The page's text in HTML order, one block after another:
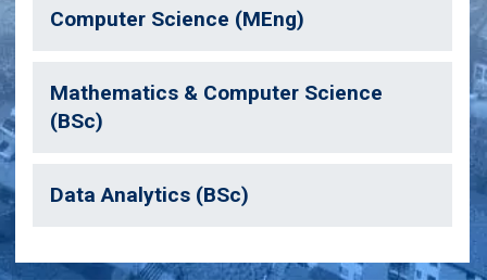
Computer Science (MEng)
Mathematics & Computer Science
(BSc)
Data Analytics (BSc)